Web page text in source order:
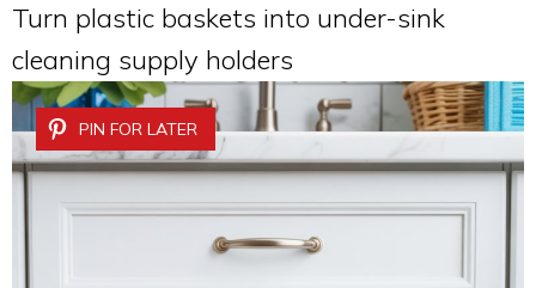
Turn plastic baskets into under-sink
cleaning supply holders
PIN FOR LATER